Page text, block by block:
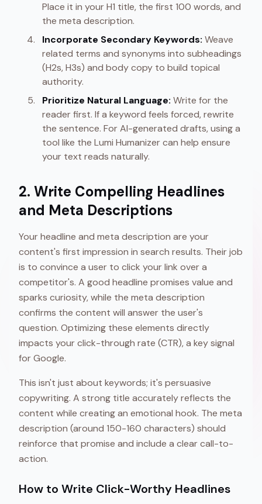
Place it in your H1 title, the first 100 words, and
the meta description.
Incorporate Secondary Keywords: Weave
related terms and synonyms into subheadings
(H2s, H3s) and body copy to build topical
authority.
Prioritize Natural Language: Write for the
reader first. If a keyword feels forced, rewrite
the sentence. For AI-generated drafts, using a
tool like the Lumi Humanizer can help ensure
your text reads naturally.
2. Write Compelling Headlines
and Meta Descriptions
Your headline and meta description are your
content's first impression in search results. Their job
is to convince a user to click your link over a
competitor's. A good headline promises value and
sparks curiosity, while the meta description
confirms the content will answer the user's
question. Optimizing these elements directly
impacts your click-through rate (CTR), a key signal
for Google.
This isn't just about keywords; it's persuasive
copywriting. A strong title accurately reflects the
content while creating an emotional hook. The meta
description (around 150-160 characters) should
reinforce that promise and include a clear call-to-
action.
How to Write Click-Worthy Headlines